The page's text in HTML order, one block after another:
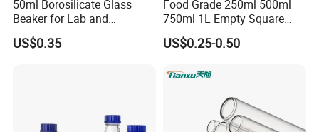
50ml Borosilicate Glass
Beaker for Lab and
Education
US$0.35
Food Grade 250ml 500ml
750ml 1L Empty Square
Antique Green Dorica
Marasca Glass Bottle for
US$0.25-0.50